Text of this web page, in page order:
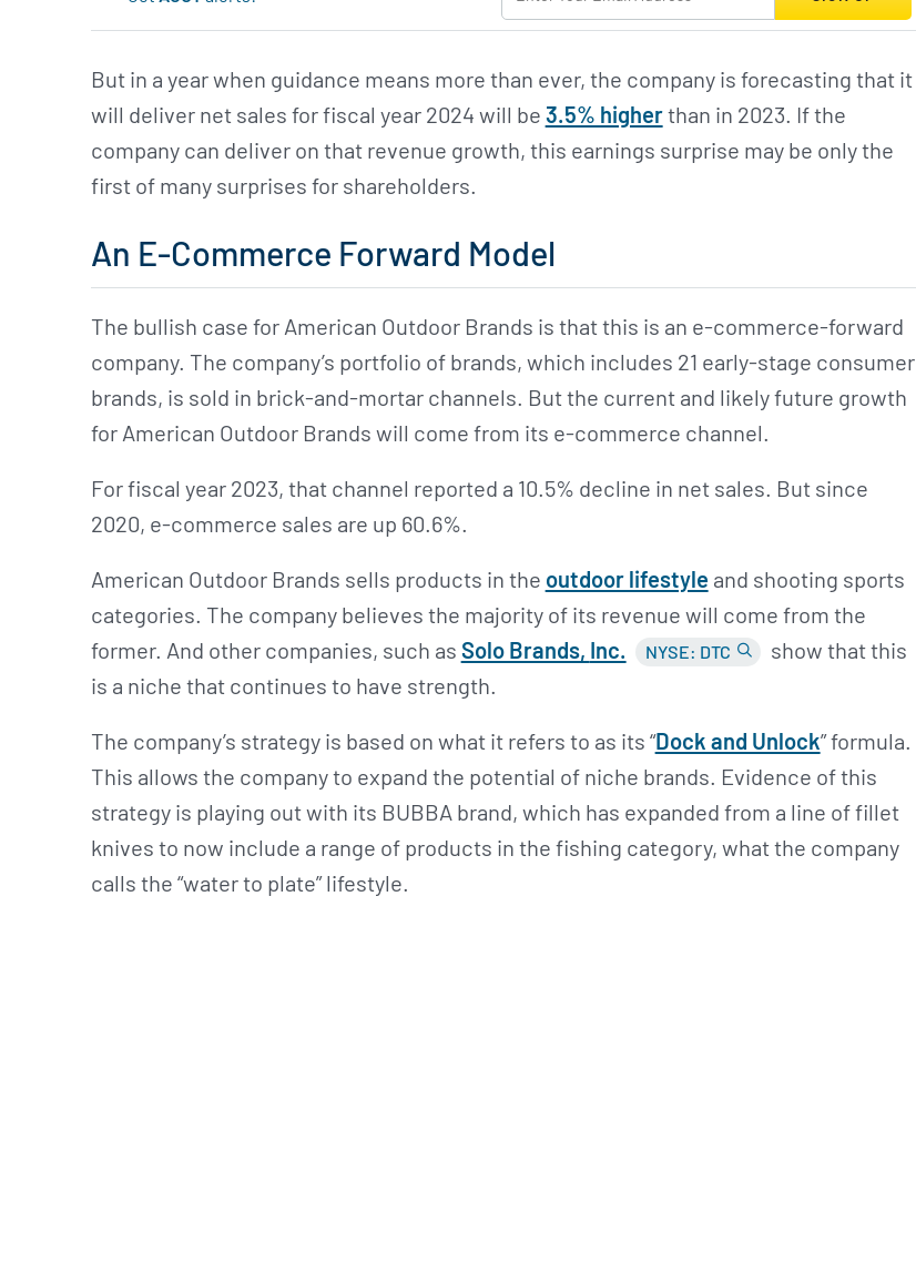
But in a year when guidance means more than ever, the company is forecasting that it
will deliver net sales for fiscal year 2024 will be 3.5% higherthan in 2023. If the
company can deliver on that revenue growth, this earnings surprise may be only the
first of many surprises for shareholders.
An E-Commerce Forward Model
The bullish case for American Outdoor Brands is that this is an e-commerce-forward
company. The company’s portfolio of brands, which includes 21 early-stage consumer
brands, is sold in brick-and-mortar channels. But the current and likely future growth
for American Outdoor Brands will come from its e-commerce channel.
For fiscal year 2023, that channel reported a 10.5% decline in net sales. But since
2020, e-commerce sales are up 60.6%.
American Outdoor Brands sells products in the outdoor lifestyle and shooting sports
categories. The company believes the majority of its revenue will come from the
former. And other companies, such as Solo Brands, Inc. NYSE: DTC
show that this
is a niche that continues to have strength.
The company’s strategy is based on what it refers to as its “Dock and Unlock” formula.
This allows the company to expand the potential of niche brands. Evidence of this
strategy is playing out with its BUBBA brand, which has expanded from a line of fillet
knives to now include a range of products in the fishing category, what the company
calls the “water to plate” lifestyle.